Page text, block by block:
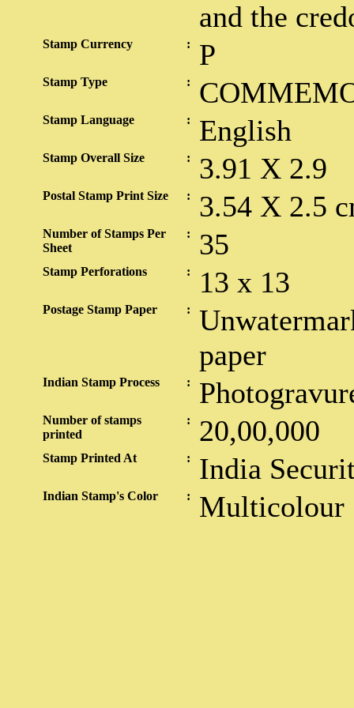
and the
Stamp Currency : P
Stamp Type :
Stamp Language : English
Stamp Overall Size : 3.91 X 2.9
Postal Stamp Print Size : 3.54 X 2.5
Number of Stamps Per
Sheet
: 35
Stamp Perforations : 13 x 13
Postage Stamp Paper :
paper
Indian Stamp Process :
Number of stamps
printed
: 20,00,000
Stamp Printed At : India
Indian Stamp's Color : Multicolour